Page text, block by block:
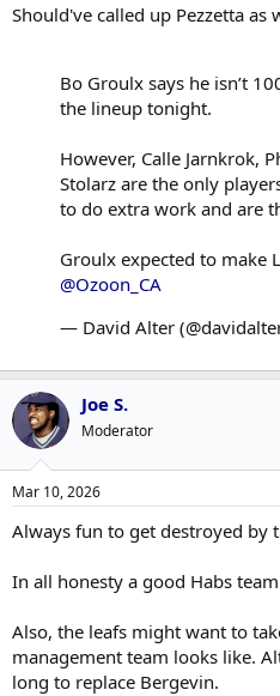
Should've called up Pezzetta as
Bo Groulx says he isn’t
the lineup tonight.
However, Calle Jarnkrok,
Stolarz are the only
to do extra work and are
Groulx expected to make
@Ozoon_CA
— David Alter
Joe S.
Moderator
Mar 10, 2026
Always fun to get destroyed by
In all honesty a good Habs
Also, the leafs might want to
management team looks like.
long to replace Bergevin.